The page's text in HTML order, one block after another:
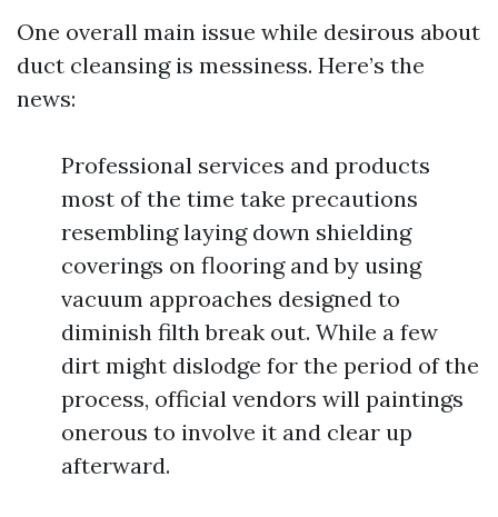
One overall main issue while desirous about
duct cleansing is messiness. Here’s the
news:
Professional services and products
most of the time take precautions
resembling laying down shielding
coverings on flooring and by using
vacuum approaches designed to
diminish filth break out. While a few
dirt might dislodge for the period of the
process, official vendors will paintings
onerous to involve it and clear up
afterward.